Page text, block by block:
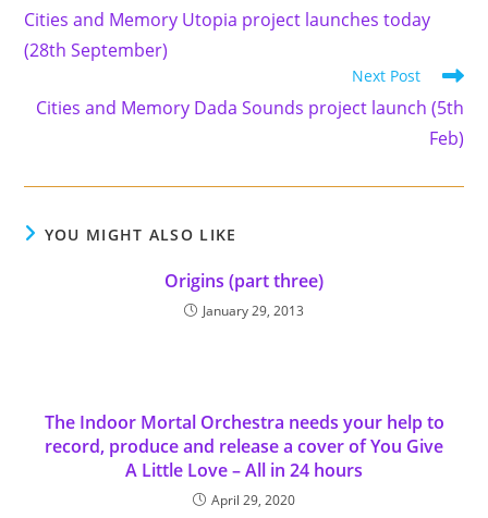
articles
Cities and Memory Utopia project launches today
(28th September)
Next Post
Cities and Memory Dada Sounds project launch (5th
Feb)
YOU MIGHT ALSO LIKE
Origins (part three)
January 29, 2013
The Indoor Mortal Orchestra needs your help to
record, produce and release a cover of You Give
A Little Love – All in 24 hours
April 29, 2020